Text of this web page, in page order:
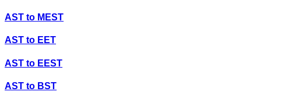
AST to MEST
AST to EET
AST to EEST
AST to BST